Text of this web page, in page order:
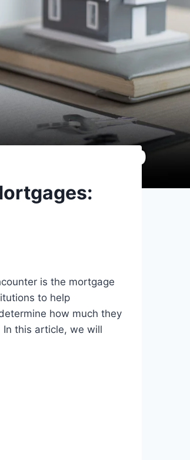
is the mortgage
to help
how much they
this article, we will